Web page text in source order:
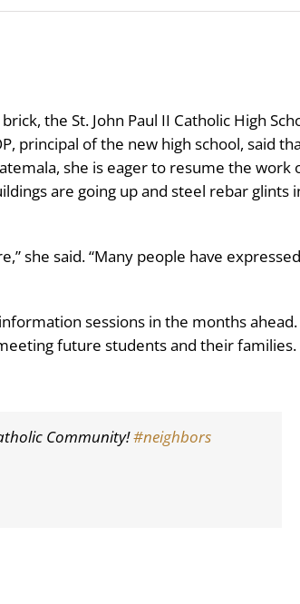
the St. John Paul II Catholic High
principal of the new high school, said
she is eager to resume the work
are going up and steel rebar glints
she said. “Many people have expressed
sessions in the months ahead.
future students and their families.
Community!#neighbors